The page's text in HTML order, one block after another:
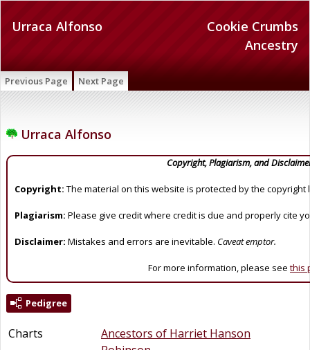
Cookie Crumbs
Ancestry
Urraca Alfonso
Previous Page Next Page
Urraca Alfonso
Copyright, Plagiarism, and
Copyright: The material on this website is protected by the copyright
Plagiarism: Please give credit where credit is due and properly cite
Disclaimer: Mistakes and errors are inevitable. Caveat emptor.
For more information, please see this
Pedigree
Charts
Ancestors of Harriet Hanson